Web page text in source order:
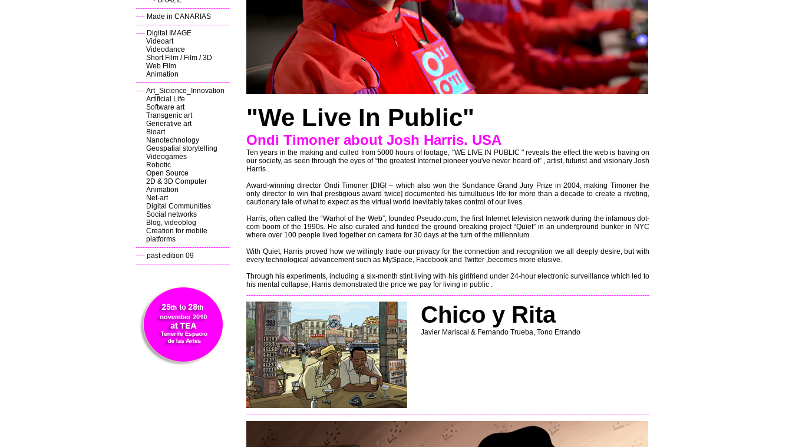
----------------------------------------
---- Made in CANARIAS
----------------------------------------
---- Digital IMAGE
Videoart
Videodance
Short Film / Film / 3D
Web Film
Animation
----------------------------------------
----Art_Sicience_Innovation
Artificial Life
Software art
Transgenic art
Generative art
Bioart
Nanotechnology
Geospatial storytelling
Videogames
Robotic
Open Source
2D & 3D Computer
Animation
Net-art
Digital Communities
Social networks
Blog, videoblog
Creation for mobile
platforms
----------------------------------------
---- past edition 09
----------------------------------------
"We Live In Public"
Ondi Timoner about Josh Harris. USA
Ten years in the making and culled from 5000 hours of footage, "WE LIVE IN PUBLIC " reveals the effect the web is having on
our society, as seen through the eyes of “the greatest Internet pioneer you've never heard of” , artist, futurist and visionary Josh
Harris .
Award-winning director Ondi Timoner [DIG! – which also won the Sundance Grand Jury Prize in 2004, making Timoner the
only director to win that prestigious award twice] documented his tumultuous life for more than a decade to create a riveting,
cautionary tale of what to expect as the virtual world inevitably takes control of our lives.
Harris, often called the “Warhol of the Web”, founded Pseudo.com, the first Internet television network during the infamous dot-
com boom of the 1990s. He also curated and funded the ground breaking project “Quiet” in an underground bunker in NYC
where over 100 people lived together on camera for 30 days at the turn of the millennium .
With Quiet, Harris proved how we willingly trade our privacy for the connection and recognition we all deeply desire, but with
every technological advancement such as MySpace, Facebook and Twitter ,becomes more elusive.
Through his experiments, including a six-month stint living with his girlfriend under 24-hour electronic surveillance which led to
his mental collapse, Harris demonstrated the price we pay for living in public .
---------------------------------------------------------------------------------------------------------------------------------------------------------------------------
Chico y Rita
Javier Mariscal & Fernando Trueba, Tono Errando
---------------------------------------------------------------------------------------------------------------------------------------------------------------------------